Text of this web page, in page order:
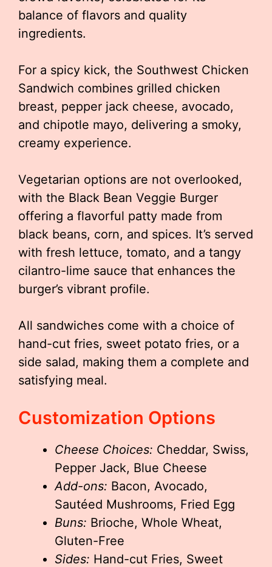
balance of flavors and quality
ingredients.
For a spicy kick, the Southwest Chicken
Sandwich combines grilled chicken
breast, pepper jack cheese, avocado,
and chipotle mayo, delivering a smoky,
creamy experience.
Vegetarian options are not overlooked,
with the Black Bean Veggie Burger
offering a flavorful patty made from
black beans, corn, and spices. It’s served
with fresh lettuce, tomato, and a tangy
cilantro-lime sauce that enhances the
burger’s vibrant profile.
All sandwiches come with a choice of
hand-cut fries, sweet potato fries, or a
side salad, making them a complete and
satisfying meal.
Customization Options
Cheese Choices: Cheddar, Swiss,
Pepper Jack, Blue Cheese
Add-ons: Bacon, Avocado,
Sautéed Mushrooms, Fried Egg
Buns: Brioche, Whole Wheat,
Gluten-Free
Sides: Hand-cut Fries, Sweet